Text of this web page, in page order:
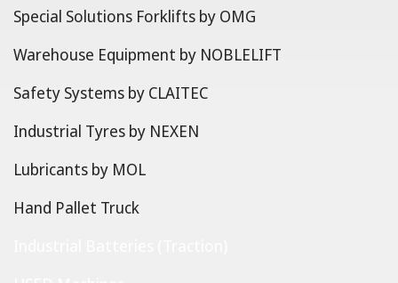
Special Solutions Forklifts by OMG
Warehouse Equipment by NOBLELIFT
Safety Systems by CLAITEC
Industrial Tyres by NEXEN
Lubricants by MOL
Hand Pallet Truck